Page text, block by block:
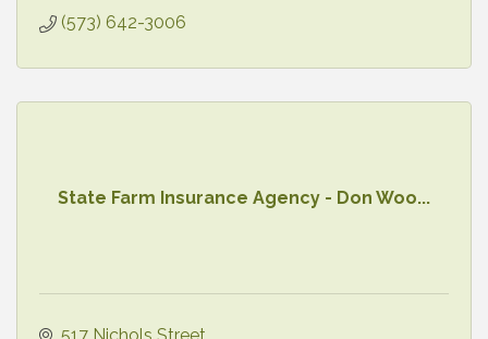
(573) 642-3006
State Farm Insurance Agency - Don Woo...
517 Nichols Street